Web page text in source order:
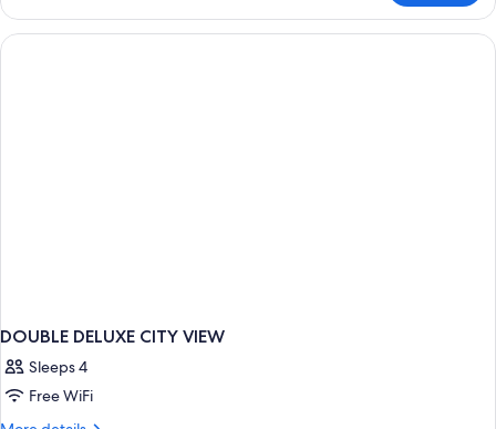
CONNECTING
ROOM
DOUBLE DELUXE CITY VIEW
Sleeps 4
Free WiFi